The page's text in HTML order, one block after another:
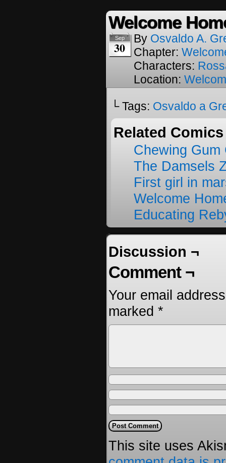
Welcome
Sep
30
By Osvaldo A.
Chapter:
Characters:
Location:
└ Tags: Osvaldo a
Related
Chewing Gum
The Damsels
First girl in
Welcome
Educating
Discussion ¬
Comment ¬
Your email
marked *
This site uses